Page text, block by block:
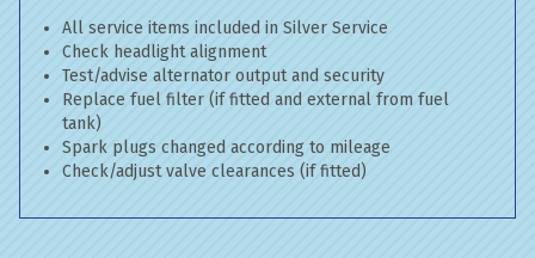
All service items included in Silver Service
Check headlight alignment
Test/advise alternator output and security
Replace fuel filter (if fitted and external from fuel
tank)
Spark plugs changed according to mileage
Check/adjust valve clearances (if fitted)